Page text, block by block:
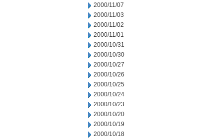
2000/11/07
2000/11/03
2000/11/02
2000/11/01
2000/10/31
2000/10/30
2000/10/27
2000/10/26
2000/10/25
2000/10/24
2000/10/23
2000/10/20
2000/10/19
2000/10/18